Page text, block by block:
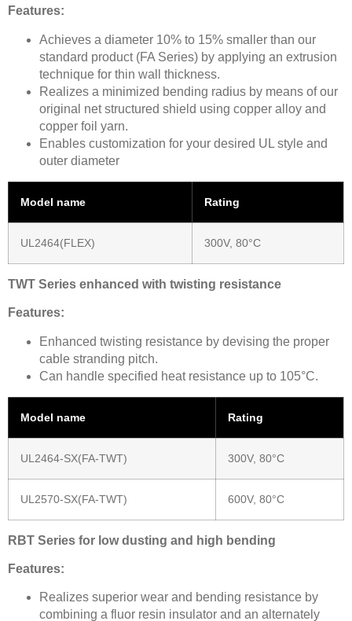
Features:
Achieves a diameter 10% to 15% smaller than our
standard product (FA Series) by applying an extrusion
technique for thin wall thickness.
Realizes a minimized bending radius by means of our
original net structured shield using copper alloy and
copper foil yarn.
Enables customization for your desired UL style and
outer diameter
Model name Rating
UL2464(FLEX) 300V, 80°C
TWT Series enhanced with twisting resistance
Features:
Enhanced twisting resistance by devising the proper
cable stranding pitch.
Can handle specified heat resistance up to 105°C.
Model name Rating
UL2464-SX(FA-TWT) 300V, 80°C
UL2570-SX(FA-TWT) 600V, 80°C
RBT Series for low dusting and high bending
Features:
Realizes superior wear and bending resistance by
combining a fluor resin insulator and an alternately